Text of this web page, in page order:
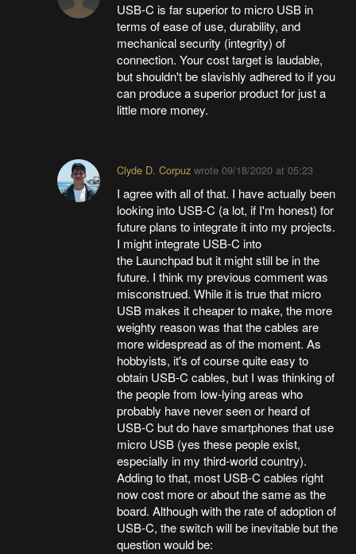
USB-C is far superior to micro USB in
terms of ease of use, durability, and
mechanical security (integrity) of
connection. Your cost target is laudable,
but shouldn't be slavishly adhered to if you
can produce a superior product for just a
little more money.
Clyde D. Corpuz wrote09/18/2020 at 05:23
I agree with all of that. I have actually been
looking into USB-C (a lot, if I'm honest) for
future plans to integrate it into my projects.
I might integrate USB-C into
the Launchpad but it might still be in the
future. I think my previous comment was
misconstrued. While it is true that micro
USB makes it cheaper to make, the more
weighty reason was that the cables are
more widespread as of the moment. As
hobbyists, it's of course quite easy to
obtain USB-C cables, but I was thinking of
the people from low-lying areas who
probably have never seen or heard of
USB-C but do have smartphones that use
micro USB (yes these people exist,
especially in my third-world country).
Adding to that, most USB-C cables right
now cost more or about the same as the
board. Although with the rate of adoption of
USB-C, the switch will be inevitable but the
question would be: